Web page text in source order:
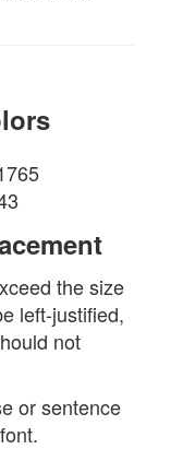
the size
left-justified,
not
or sentence